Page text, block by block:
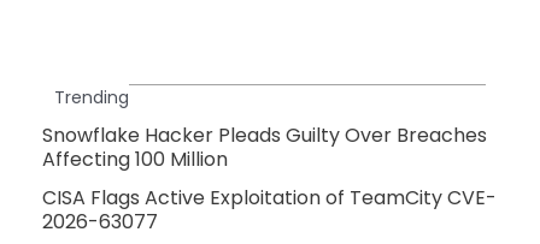
Trending
Snowflake Hacker Pleads Guilty Over Breaches
Affecting 100 Million
CISA Flags Active Exploitation of TeamCity CVE-
2026-63077